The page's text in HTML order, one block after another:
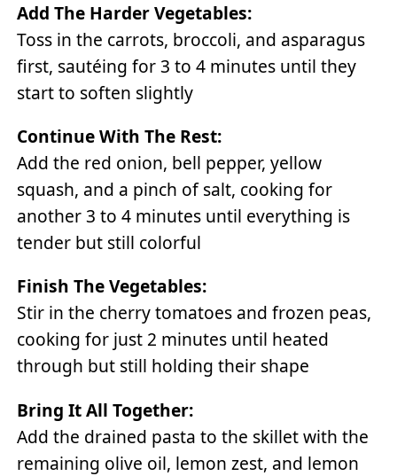
Add The Harder Vegetables:
Toss in the carrots, broccoli, and asparagus
first, sautéing for 3 to 4 minutes until they
start to soften slightly
Continue With The Rest:
Add the red onion, bell pepper, yellow
squash, and a pinch of salt, cooking for
another 3 to 4 minutes until everything is
tender but still colorful
Finish The Vegetables:
Stir in the cherry tomatoes and frozen peas,
cooking for just 2 minutes until heated
through but still holding their shape
Bring It All Together:
Add the drained pasta to the skillet with the
remaining olive oil, lemon zest, and lemon